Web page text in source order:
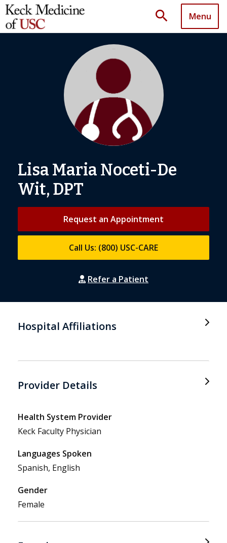
search Menu
Lisa Maria Noceti-De
Wit, DPT
Request an Appointment
Call Us: (800) USC-CARE
Refer a Patient
Hospital Affiliations
Provider Details
Health System Provider
Keck Faculty Physician
Languages Spoken
Spanish, English
Gender
Female